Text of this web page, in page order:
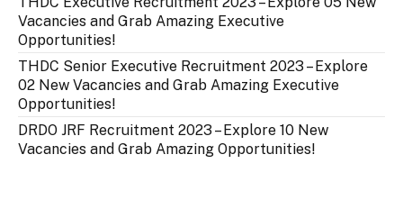
Vacancies and Grab Amazing Executive
Opportunities!
THDC Senior Executive Recruitment 2023 – Explore
02 New Vacancies and Grab Amazing Executive
Opportunities!
DRDO JRF Recruitment 2023 – Explore 10 New
Vacancies and Grab Amazing Opportunities!